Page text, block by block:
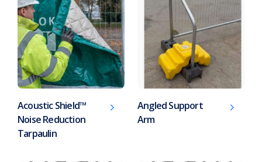
Acoustic Shield™
Noise Reduction
Tarpaulin
Angled Support
Arm